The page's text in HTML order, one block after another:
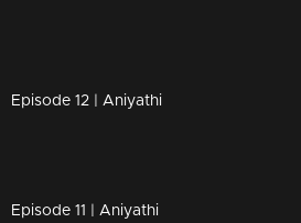
Episode 12 | Aniyathi
Episode 11 | Aniyathi